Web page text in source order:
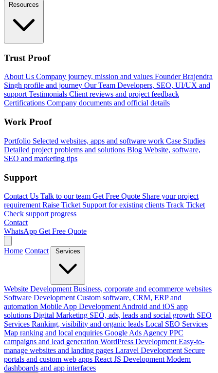
Resources
Trust Proof
About Us Company journey, mission and values Founder Brajendra
Singh profile and journey Our Team Developers, SEO, UI/UX and
support Testimonials Client reviews and project feedback
Certifications Company documents and official details
Work Proof
Portfolio Selected websites, apps and software work Case Studies
Detailed project problems and solutions Blog Website, software,
SEO and marketing tips
Support
Contact Us Talk to our team Get Free Quote Share your project
requirement Raise Ticket Support for existing clients Track Ticket
Check support progress
Contact
WhatsApp Get Free Quote
Home Contact Services
Website Development Business, corporate and ecommerce websites
Software Development Custom software, CRM, ERP and
automation Mobile App Development Android and iOS app
solutions Digital Marketing SEO, ads, leads and social growth SEO
Services Ranking, visibility and organic leads Local SEO Services
Map ranking and local enquiries Google Ads Agency PPC
campaigns and lead generation WordPress Development Easy-to-
manage websites and landing pages Laravel Development Secure
portals and custom web apps React JS Development Modern
dashboards and app interfaces